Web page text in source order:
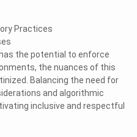
Practices
the potential to enforce
the nuances of this
Balancing the need for
and algorithmic
inclusive and respectful